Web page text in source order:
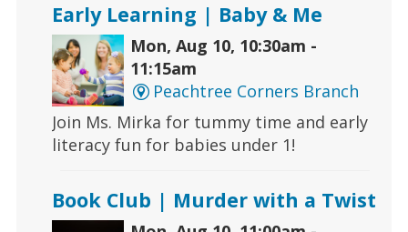
Early Learning | Baby & Me
Mon, Aug 10, 10:30am -
11:15am
Peachtree Corners Branch
Join Ms. Mirka for tummy time and early
literacy fun for babies under 1!
Book Club | Murder with a Twist